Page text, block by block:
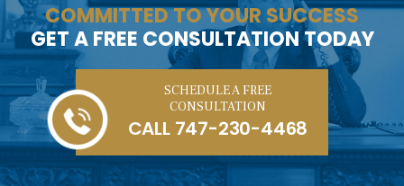
COMMITTED TO YOUR SUCCESS
GET A FREE CONSULTATION TODAY
SCHEDULE A FREE
CONSULTATION
CALL 747-230-4468